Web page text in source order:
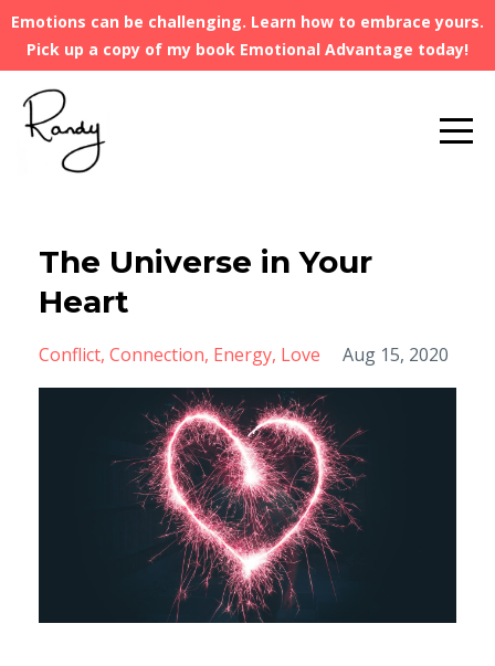
Emotions can be challenging. Learn how to embrace yours.
Pick up a copy of my book Emotional Advantage today!
The Universe in Your
Heart
Conflict Connection Energy Love Aug 15, 2020